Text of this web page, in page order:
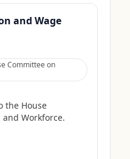
and Wage
Committee on
the House
Workforce.